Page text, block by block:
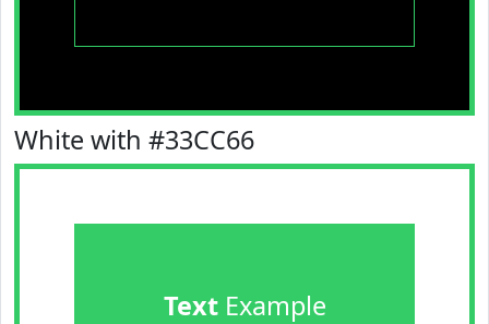
White with #33CC66
TextExample